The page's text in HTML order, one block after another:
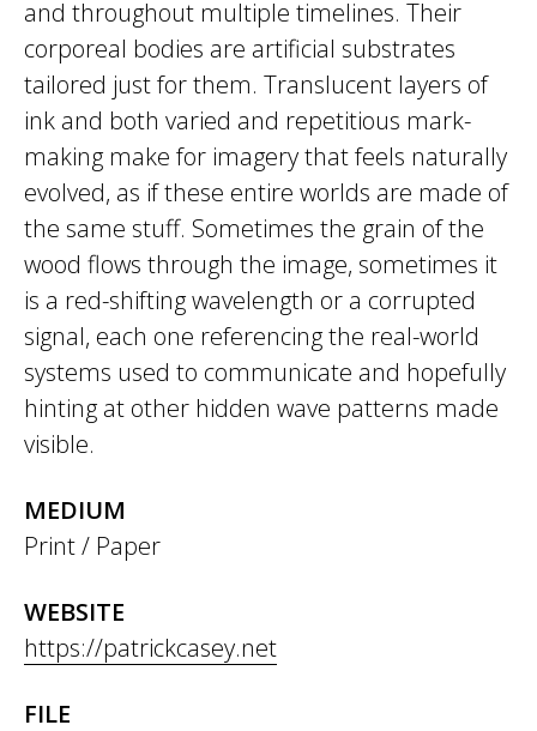
and throughout multiple timelines. Their
corporeal bodies are artificial substrates
tailored just for them. Translucent layers of
ink and both varied and repetitious mark-
making make for imagery that feels naturally
evolved, as if these entire worlds are made of
the same stuff. Sometimes the grain of the
wood flows through the image, sometimes it
is a red-shifting wavelength or a corrupted
signal, each one referencing the real-world
systems used to communicate and hopefully
hinting at other hidden wave patterns made
visible.
MEDIUM
Print / Paper
WEBSITE
https://patrickcasey.net
FILE